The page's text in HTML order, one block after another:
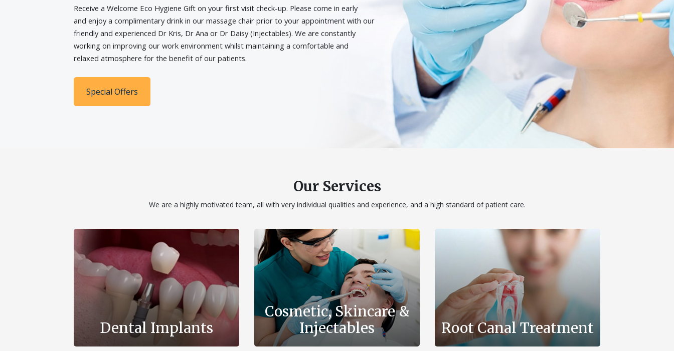
Receive a Welcome Eco Hygiene Gift on your first visit check-up. Please come in early
and enjoy a complimentary drink in our massage chair prior to your appointment with our
friendly and experienced Dr Kris, Dr Ana or Dr Daisy (Injectables). We are constantly
working on improving our work environment whilst maintaining a comfortable and
relaxed atmosphere for the benefit of our patients.
Special Offers
Our Services
We are a highly motivated team, all with very individual qualities and experience, and a high standard of patient care.
Dental Implants
Cosmetic, Skincare &
Injectables
Root Canal Treatment